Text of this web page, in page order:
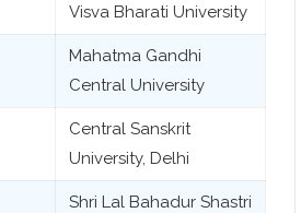
Visva Bharati University
Mahatma Gandhi
Central University
Central Sanskrit
University, Delhi
Shri Lal Bahadur Shastri